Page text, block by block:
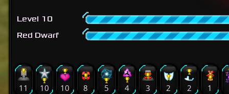
Level 10
Red Dwarf
11 10 10 8 5 4 3 2 2 1